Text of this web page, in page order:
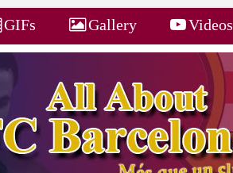
GIFs Gallery Videos